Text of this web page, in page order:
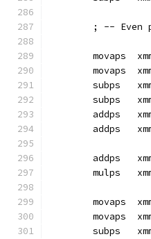
; -- Even
movaps
movaps
subps
subps
addps
addps
addps
mulps
movaps
movaps
subps